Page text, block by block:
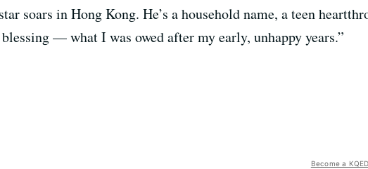
soars in Hong Kong. He’s a household name, a teen
— what I was owed after my early, unhappy years.”
Become a